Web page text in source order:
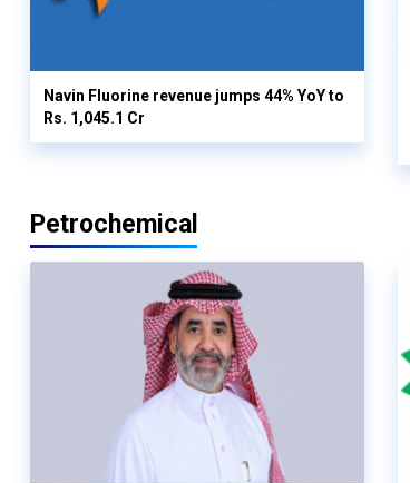
Navin Fluorine revenue jumps 44% YoY to
Rs. 1,045.1 Cr
Petrochemical